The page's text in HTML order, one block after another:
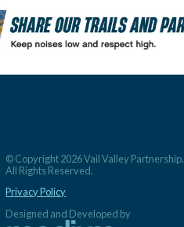
© Copyright 2026 Vail Valley Partnership.
All Rights Reserved.
Privacy Policy
Designed and Developed by